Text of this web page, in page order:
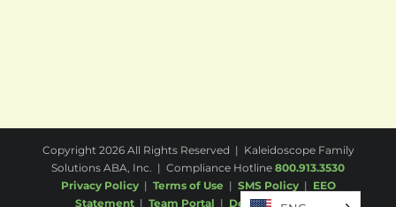
Copyright 2026 All Rights Reserved | Kaleidoscope Family
Solutions ABA, Inc. | Compliance Hotline 800.913.3530
Privacy Policy| Terms of Use | SMS Policy| EEO
Statement| Team Portal | Desktop |Email